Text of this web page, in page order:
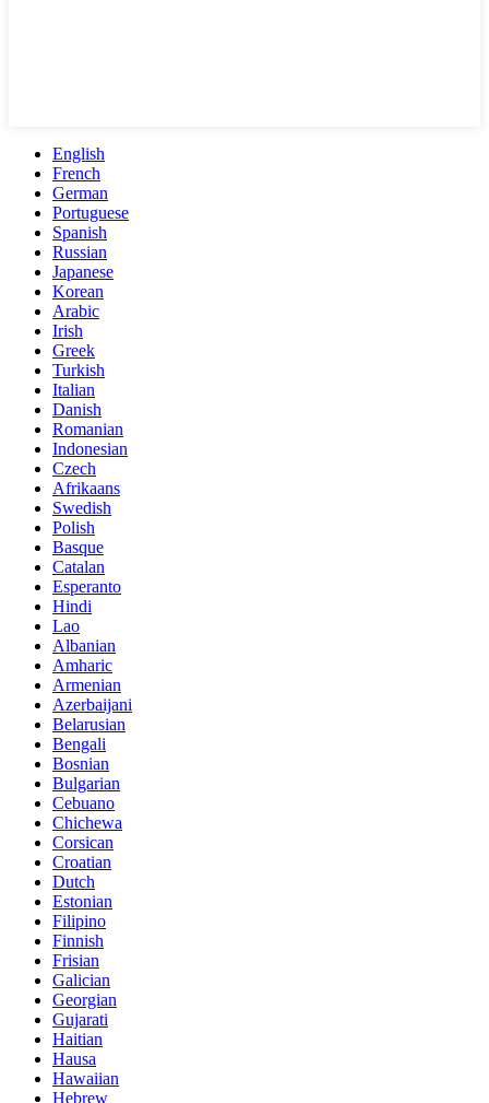
English
French
German
Portuguese
Spanish
Russian
Japanese
Korean
Arabic
Irish
Greek
Turkish
Italian
Danish
Romanian
Indonesian
Czech
Afrikaans
Swedish
Polish
Basque
Catalan
Esperanto
Hindi
Lao
Albanian
Amharic
Armenian
Azerbaijani
Belarusian
Bengali
Bosnian
Bulgarian
Cebuano
Chichewa
Corsican
Croatian
Dutch
Estonian
Filipino
Finnish
Frisian
Galician
Georgian
Gujarati
Haitian
Hausa
Hawaiian
Hebrew